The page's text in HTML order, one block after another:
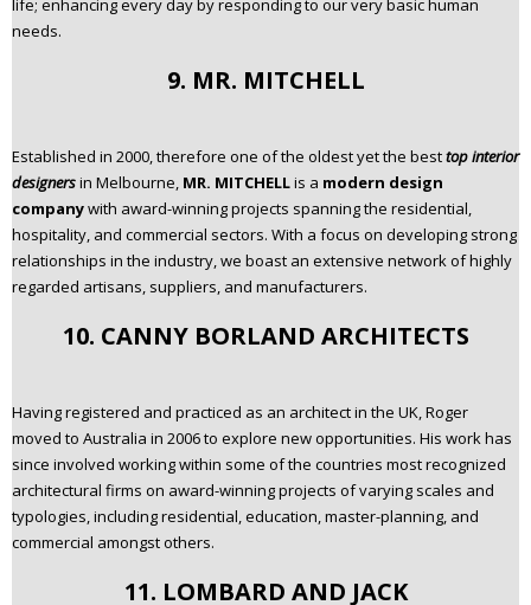
life; enhancing every day by responding to our very basic human
needs.
9. MR. MITCHELL
Established in 2000, therefore one of the oldest yet the besttop interior
designersin Melbourne, MR. MITCHELLis a modern design
companywith award-winning projects spanning the residential,
hospitality, and commercial sectors. With a focus on developing strong
relationships in the industry, we boast an extensive network of highly
regarded artisans, suppliers, and manufacturers.
10. CANNY BORLAND ARCHITECTS
Having registered and practiced as an architect in the UK, Roger
moved to Australia in 2006 to explore new opportunities. His work has
since involved working within some of the countries most recognized
architectural firms on award-winning projects of varying scales and
typologies, including residential, education, master-planning, and
commercial amongst others.
11. LOMBARD AND JACK